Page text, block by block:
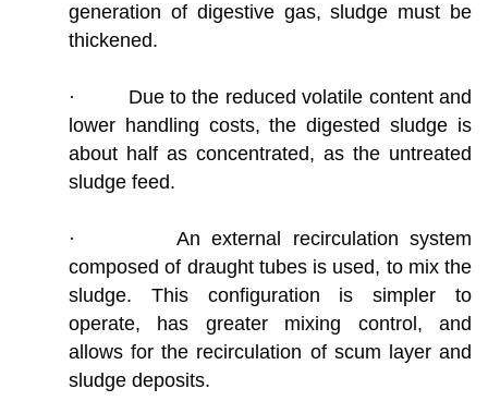
generation of digestive gas, sludge must be
thickened.
· Due to the reduced volatile content and
lower handling costs, the digested sludge is
about half as concentrated, as the untreated
sludge feed.
· An external recirculation system
composed of draught tubes is used, to mix the
sludge. This configuration is simpler to
operate, has greater mixing control, and
allows for the recirculation of scum layer and
sludge deposits.